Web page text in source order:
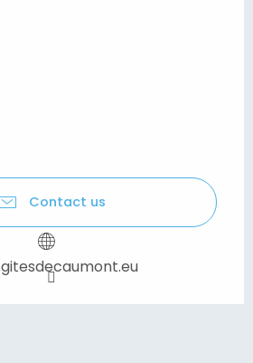
Contact us